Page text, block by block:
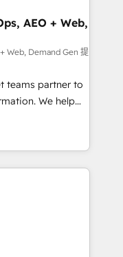
Media. -
custom agents
AEO + Web,
Web, Demand Gen 提
teams partner to
We help
HubSpot’s
expert-led
built apps,
with inbound,